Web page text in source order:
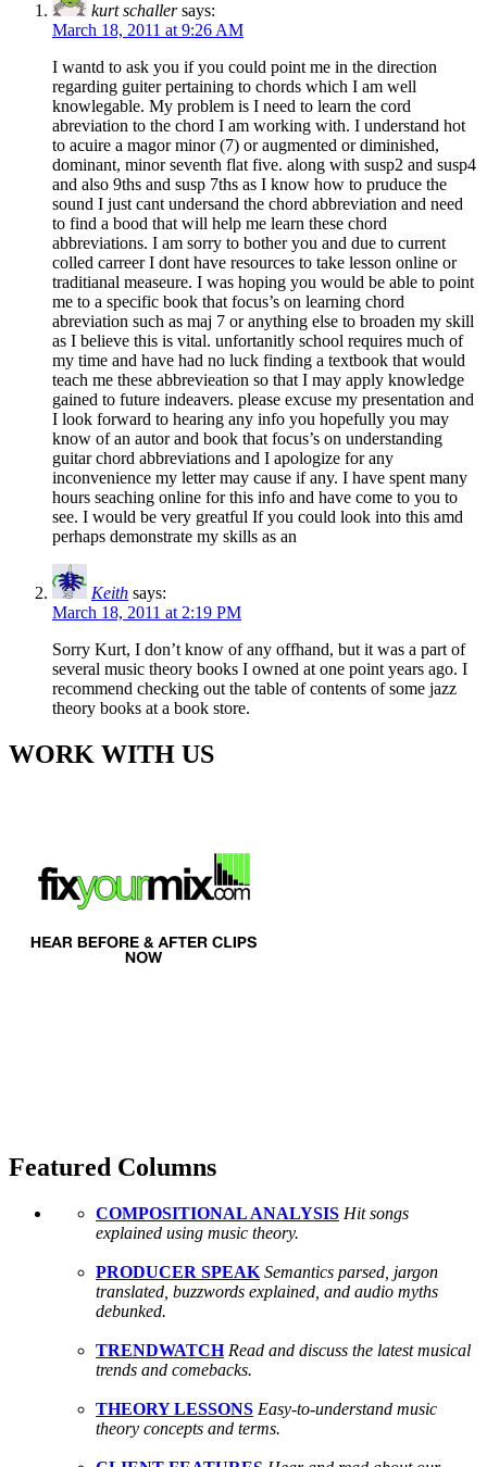
kurt schaller says:
March 18, 2011 at 9:26 AM
I wantd to ask you if you could point me in the direction
regarding guiter pertaining to chords which I am well
knowlegable. My problem is I need to learn the cord
abreviation to the chord I am working with. I understand hot
to acuire a magor minor (7) or augmented or diminished,
dominant, minor seventh flat five. along with susp2 and susp4
and also 9ths and susp 7ths as I know how to pruduce the
sound I just cant undersand the chord abbreviation and need
to find a bood that will help me learn these chord
abbreviations. I am sorry to bother you and due to current
colled carreer I dont have resources to take lesson online or
traditianal measeure. I was hoping you would be able to point
me to a specific book that focus’s on learning chord
abreviation such as maj 7 or anything else to broaden my skill
as I believe this is vital. unfortanitly school requires much of
my time and have had no luck finding a textbook that would
teach me these abbrevieation so that I may apply knowledge
gained to future indeavers. please excuse my presentation and
I look forward to hearing any info you hopefully you may
know of an autor and book that focus’s on understanding
guitar chord abbreviations and I apologize for any
inconvenience my letter may cause if any. I have spent many
hours seaching online for this info and have come to you to
see. I would be very greatful If you could look into this amd
perhaps demonstrate my skills as an
Keith says:
March 18, 2011 at 2:19 PM
Sorry Kurt, I don’t know of any offhand, but it was a part of
several music theory books I owned at one point years ago. I
recommend checking out the table of contents of some jazz
theory books at a book store.
WORK WITH US
Featured Columns
COMPOSITIONAL ANALYSIS Hit songs
explained using music theory.
PRODUCER SPEAK Semantics parsed, jargon
translated, buzzwords explained, and audio myths
debunked.
TRENDWATCH Read and discuss the latest musical
trends and comebacks.
THEORY LESSONS Easy-to-understand music
theory concepts and terms.